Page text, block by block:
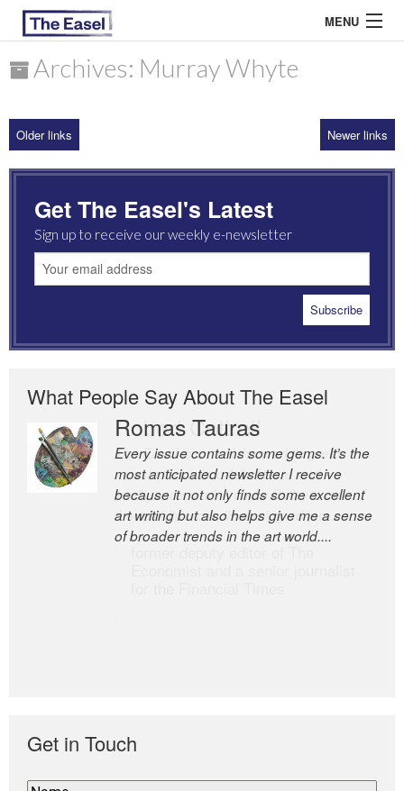
MENU
ARCHIVES
MOST READ
Archives: Murray Whyte
Older links Newer links
Get The Easel's Latest
Sign up to receive our weekly e-newsletter
What People Say About The Easel
Romas Tauras
Every issue contains some gems. It’s the
most anticipated newsletter I receive
because it not only finds some excellent
art writing but also helps give me a sense
of broader trends in the art world....
Robert Cottrell
The Easel is one of the world’s great
newsletters, a model of taste and
intelligence; and Andrew Bailey is one of
the world’s most discerning editors.
Get in Touch